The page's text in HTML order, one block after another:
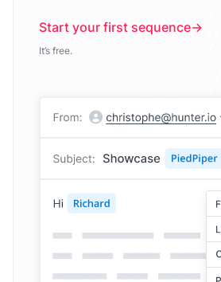
Start your first sequence
It’s free.